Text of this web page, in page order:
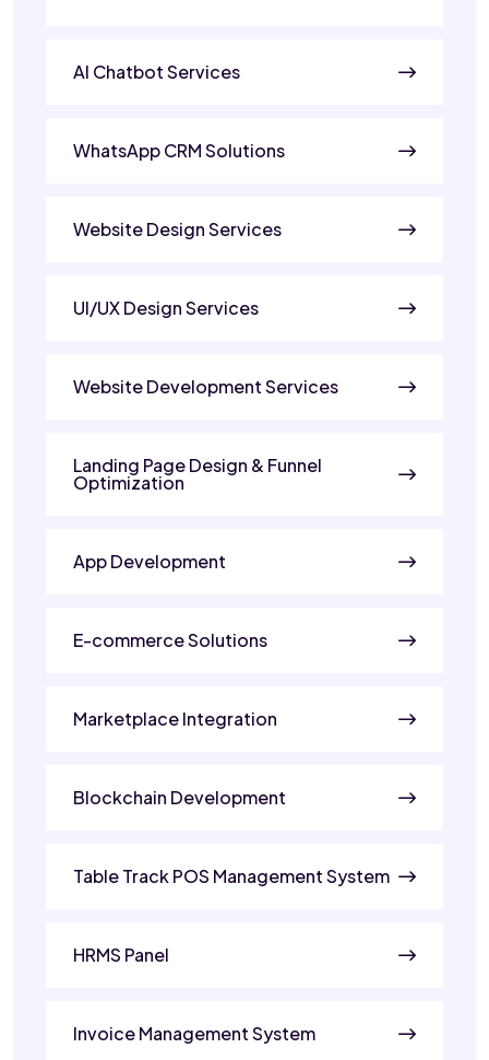
AI Chatbot Services
WhatsApp CRM Solutions
Website Design Services
UI/UX Design Services
Website Development Services
Landing Page Design & Funnel
Optimization
App Development
E-commerce Solutions
Marketplace Integration
Blockchain Development
Table Track POS Management System
HRMS Panel
Invoice Management System